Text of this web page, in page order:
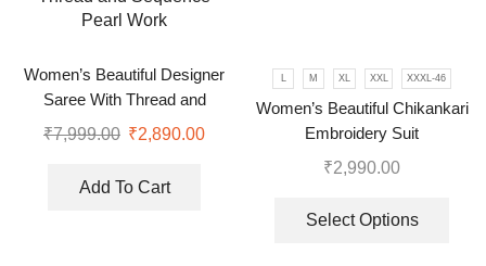
Women’s Beautiful Designer
Saree With Thread and
Sequence Pearl Work
₹7,999.00 ₹2,890.00
Add To Cart
M XL XXL XXXL-46
Women’s Beautiful Chikankari
Embroidery Suit
₹2,990.00
Select Options